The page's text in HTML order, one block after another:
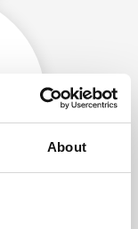
About